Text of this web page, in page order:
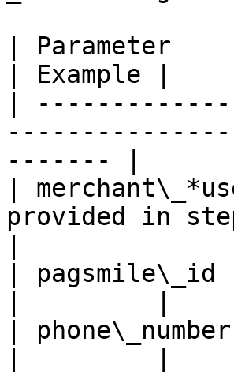
| Parameter
| Example |
|
------- |
|
provided
|
|